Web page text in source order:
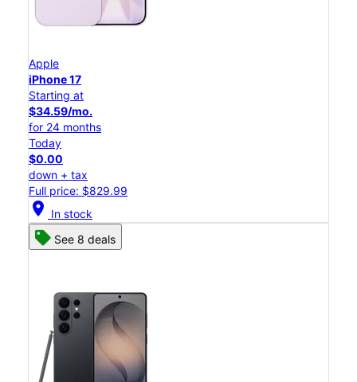
Apple
iPhone 17
Starting at
$34.59/mo.
for 24 months
Today
$0.00
down + tax
Full price: $829.99
location_on In stock
See 8 deals